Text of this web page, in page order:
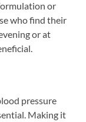
or
who find their
or at
pressure
Making it